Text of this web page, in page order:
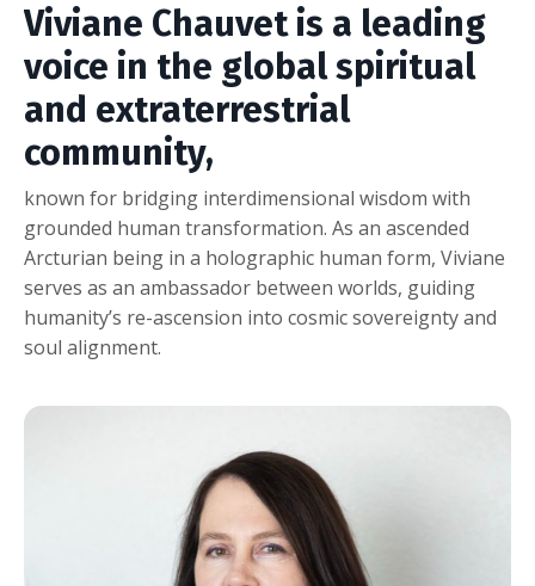
Viviane Chauvet is a leading
voice in the global spiritual
and extraterrestrial
community,
known for bridging interdimensional wisdom with
grounded human transformation. As an ascended
Arcturian being in a holographic human form, Viviane
serves as an ambassador between worlds, guiding
humanity’s re-ascension into cosmic sovereignty and
soul alignment.